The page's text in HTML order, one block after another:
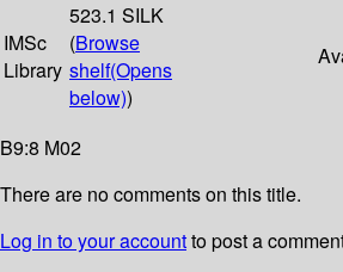
IMSc
Library
523.1 SILK
(Browse
shelf(Opens
below))
B9:8 M02
There are no comments on this title.
Log in to your accountto post a